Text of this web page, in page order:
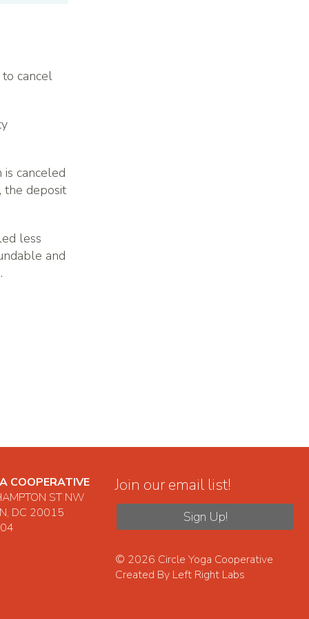
cancel
canceled
the deposit
less
and
COOPERATIVE
ST NW
DC 20015
Join our email list!
Sign Up!
© 2026 Circle Yoga Cooperative
Created By Left Right Labs